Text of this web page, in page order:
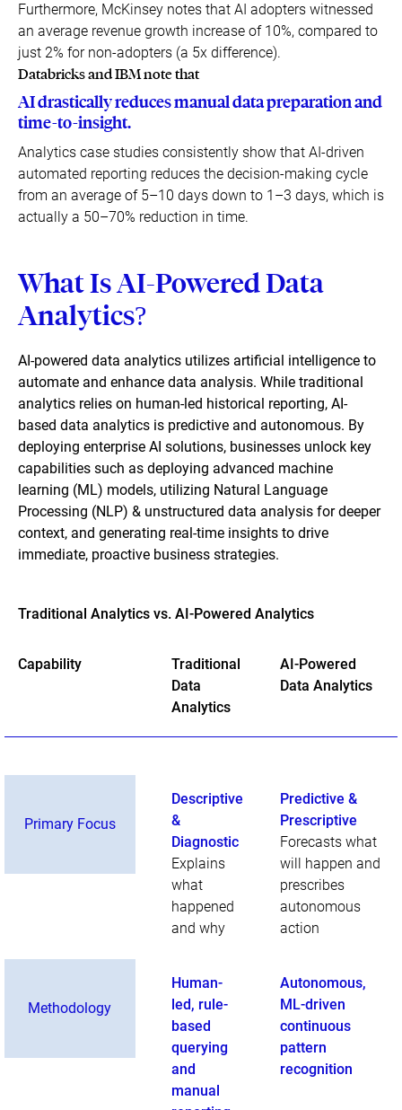
Furthermore, McKinsey notes that AI adopters witnessed
an average revenue growth increase of 10%, compared to
just 2% for non-adopters (a 5x difference).
Databricks and IBM note that
AI drastically reduces manual data preparation and
time-to-insight.
Analytics case studies consistently show that AI-driven
automated reporting reduces the decision-making cycle
from an average of 5–10 days down to 1–3 days, which is
actually a 50–70% reduction in time.
What Is AI-Powered Data
Analytics?
AI-powered data analytics utilizes artificial intelligence to
automate and enhance data analysis. While traditional
analytics relies on human-led historical reporting, AI-
based data analytics is predictive and autonomous. By
deploying enterprise AI solutions, businesses unlock key
capabilities such as deploying advanced machine
learning (ML) models, utilizing Natural Language
Processing (NLP) & unstructured data analysis for deeper
context, and generating real-time insights to drive
immediate, proactive business strategies.
Traditional Analytics vs. AI-Powered Analytics
Capability
Traditional
Data
Analytics
AI-Powered
Data Analytics
Primary Focus
Descriptive
&
Diagnostic
Explains
what
happened
and why
Predictive &
Prescriptive
Forecasts what
will happen and
prescribes
autonomous
action
Methodology
Human-
led, rule-
based
querying
and
manual
Autonomous,
ML-driven
continuous
pattern
recognition